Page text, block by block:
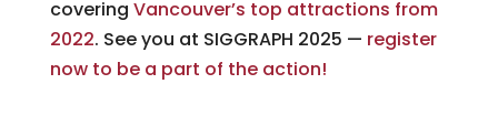
covering Vancouver’s top attractions from
2022. See you at SIGGRAPH 2025 — register
now to be a part of the action!